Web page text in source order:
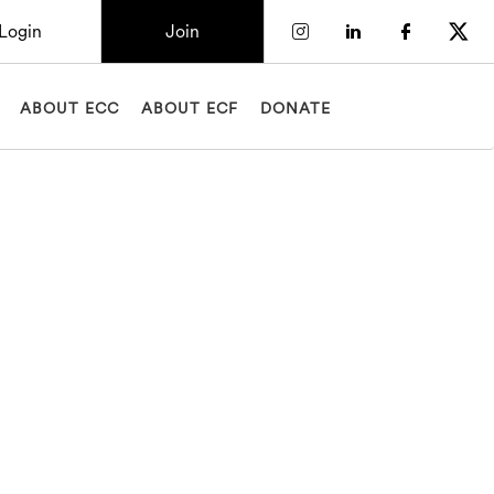
Check our
Check our
Check
Join
Login
ABOUT ECC ABOUT ECF DONATE